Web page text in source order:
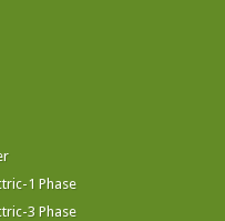
1 Phase
3 Phase